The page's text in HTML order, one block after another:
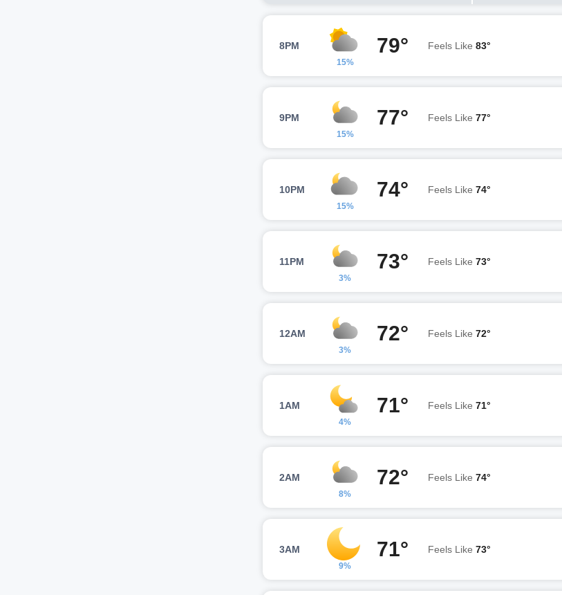
8PM
15%
79° Feels Like 83°
9PM
15%
77° Feels Like 77°
10PM
15%
74° Feels Like 74°
11PM
3%
73° Feels Like 73°
12AM
3%
72° Feels Like 72°
1AM
4%
71° Feels Like 71°
2AM
8%
72° Feels Like 74°
3AM
9%
71° Feels Like 73°